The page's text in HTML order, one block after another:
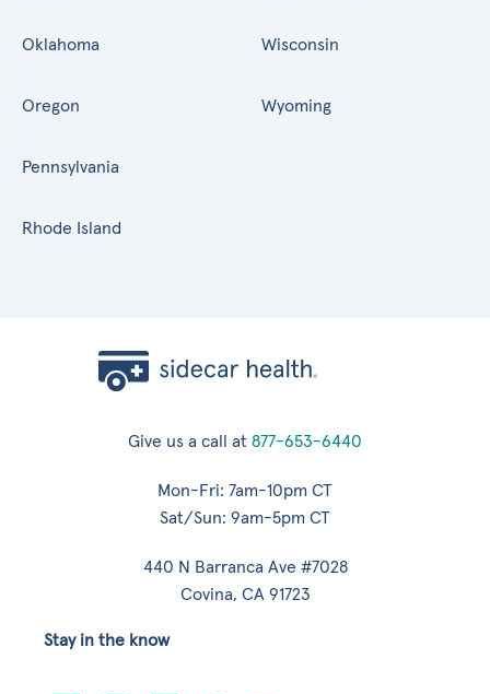
Oklahoma
Oregon
Pennsylvania
Rhode Island
Wisconsin
Wyoming
Give us a call at 877-653-6440
Mon-Fri: 7am-10pm CT
Sat/Sun: 9am-5pm CT
440 N Barranca Ave #7028
Covina, CA 91723
Stay in the know